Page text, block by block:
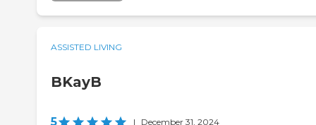
ASSISTED LIVING
BKayB
5 | December 31, 2024